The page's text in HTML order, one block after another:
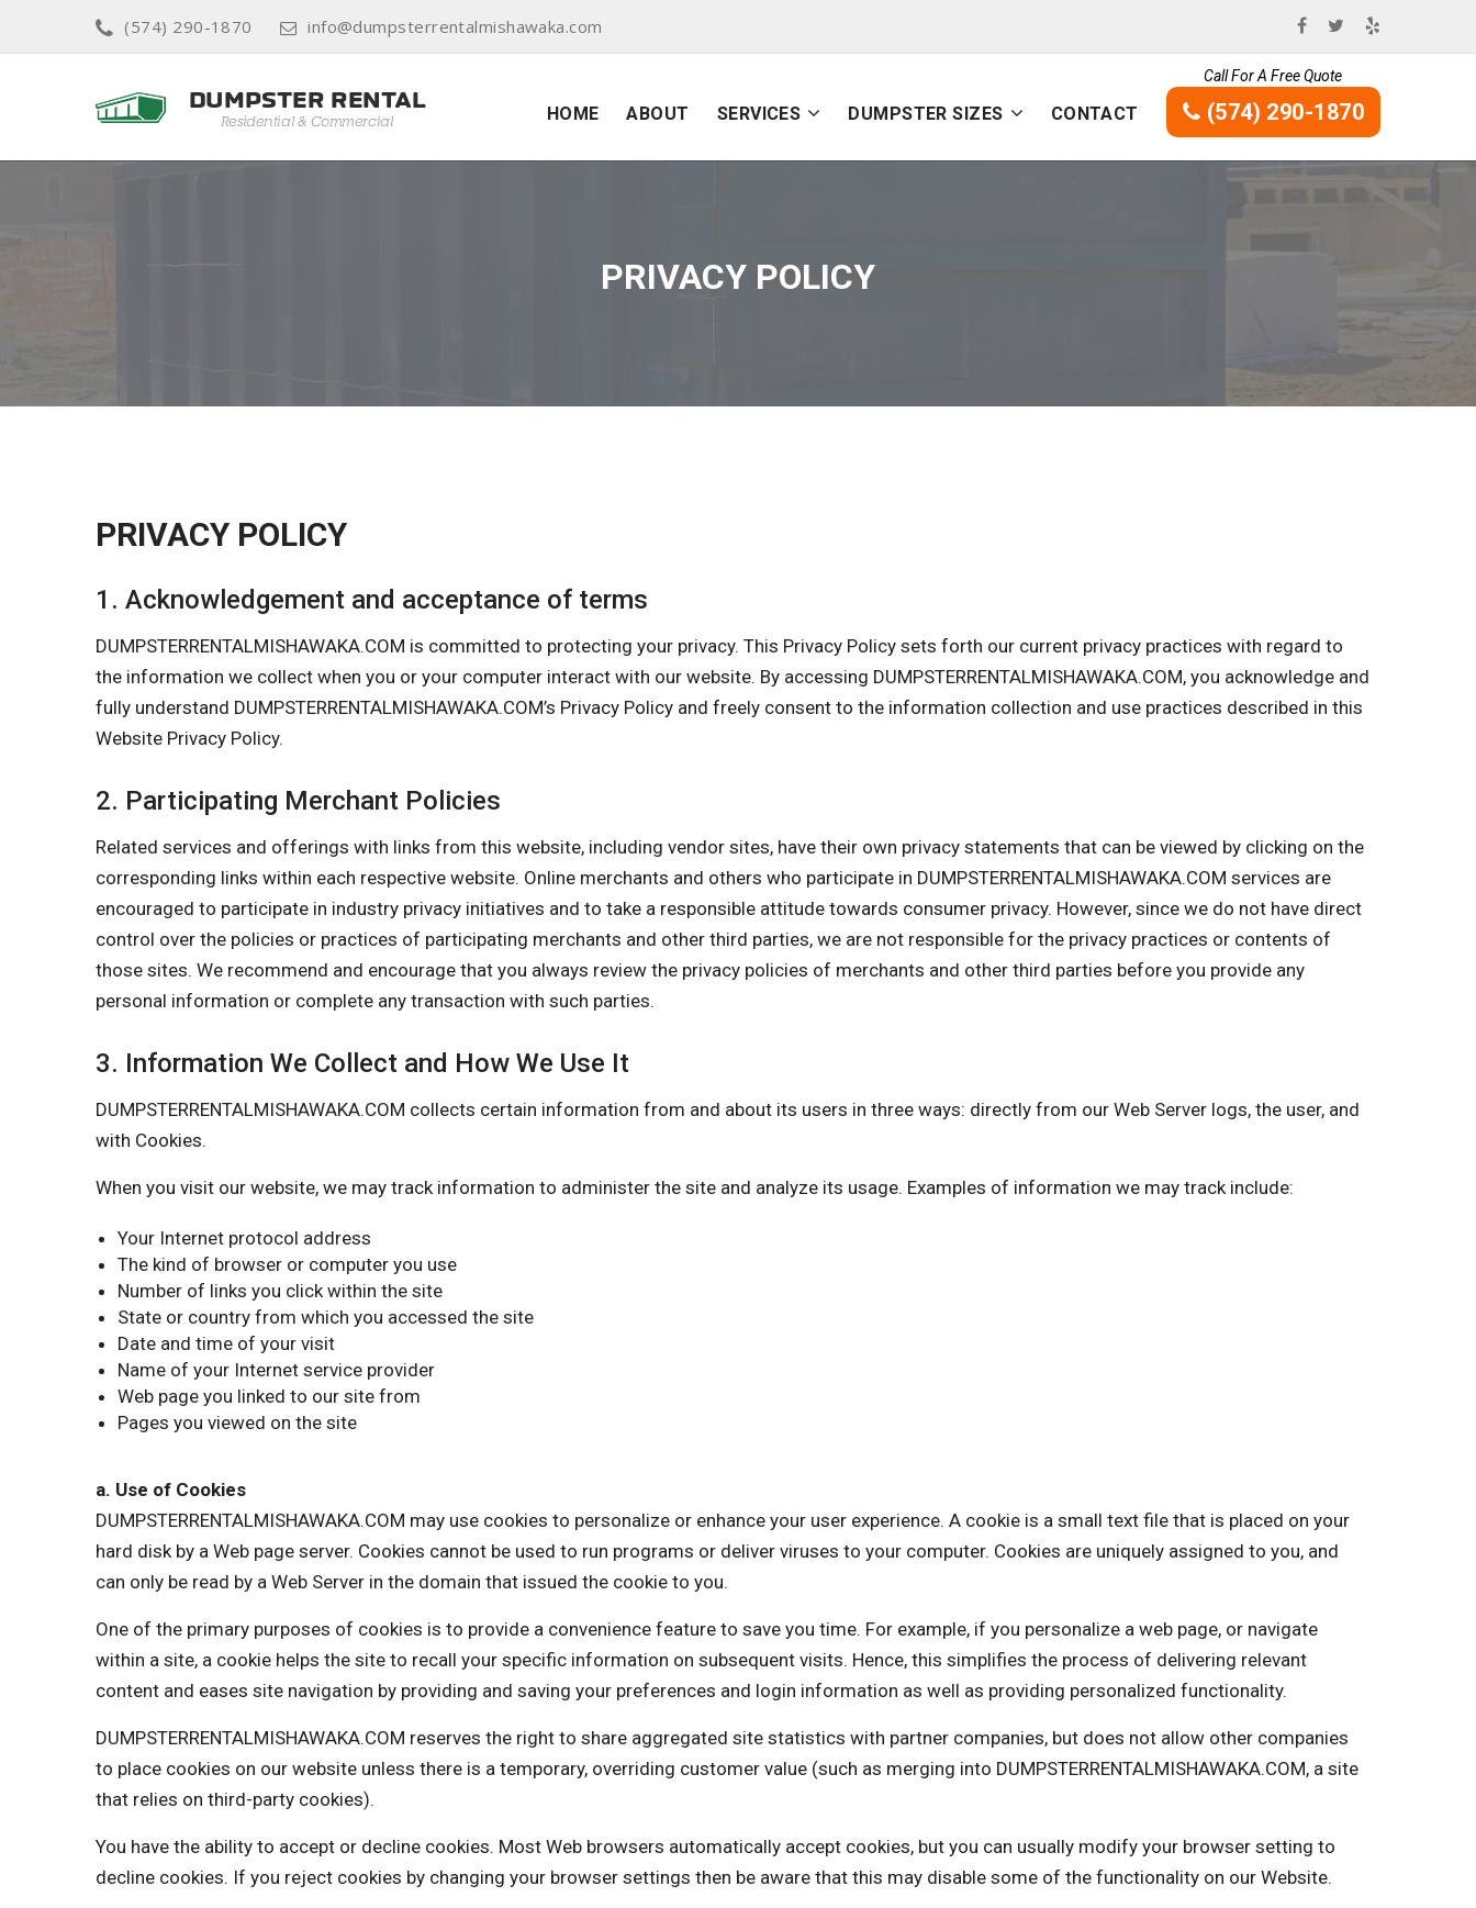
(574) 290-1870 info@dumpsterrentalmishawaka.com
HOME ABOUT SERVICES DUMPSTER SIZES CONTACT
Call For A Free Quote
(574) 290-1870
PRIVACY POLICY
PRIVACY POLICY
1. Acknowledgement and acceptance of terms
DUMPSTERRENTALMISHAWAKA.COM is committed to protecting your privacy. This Privacy Policy sets forth our current privacy practices with regard to
the information we collect when you or your computer interact with our website. By accessing DUMPSTERRENTALMISHAWAKA.COM, you acknowledge and
fully understand DUMPSTERRENTALMISHAWAKA.COM’s Privacy Policy and freely consent to the information collection and use practices described in this
Website Privacy Policy.
2. Participating Merchant Policies
Related services and offerings with links from this website, including vendor sites, have their own privacy statements that can be viewed by clicking on the
corresponding links within each respective website. Online merchants and others who participate in DUMPSTERRENTALMISHAWAKA.COM services are
encouraged to participate in industry privacy initiatives and to take a responsible attitude towards consumer privacy. However, since we do not have direct
control over the policies or practices of participating merchants and other third parties, we are not responsible for the privacy practices or contents of
those sites. We recommend and encourage that you always review the privacy policies of merchants and other third parties before you provide any
personal information or complete any transaction with such parties.
3. Information We Collect and How We Use It
DUMPSTERRENTALMISHAWAKA.COM collects certain information from and about its users in three ways: directly from our Web Server logs, the user, and
with Cookies.
When you visit our website, we may track information to administer the site and analyze its usage. Examples of information we may track include:
Your Internet protocol address
The kind of browser or computer you use
Number of links you click within the site
State or country from which you accessed the site
Date and time of your visit
Name of your Internet service provider
Web page you linked to our site from
Pages you viewed on the site
a. Use of Cookies
DUMPSTERRENTALMISHAWAKA.COM may use cookies to personalize or enhance your user experience. A cookie is a small text file that is placed on your
hard disk by a Web page server. Cookies cannot be used to run programs or deliver viruses to your computer. Cookies are uniquely assigned to you, and
can only be read by a Web Server in the domain that issued the cookie to you.
One of the primary purposes of cookies is to provide a convenience feature to save you time. For example, if you personalize a web page, or navigate
within a site, a cookie helps the site to recall your specific information on subsequent visits. Hence, this simplifies the process of delivering relevant
content and eases site navigation by providing and saving your preferences and login information as well as providing personalized functionality.
DUMPSTERRENTALMISHAWAKA.COM reserves the right to share aggregated site statistics with partner companies, but does not allow other companies
to place cookies on our website unless there is a temporary, overriding customer value (such as merging into DUMPSTERRENTALMISHAWAKA.COM, a site
that relies on third-party cookies).
You have the ability to accept or decline cookies. Most Web browsers automatically accept cookies, but you can usually modify your browser setting to
decline cookies. If you reject cookies by changing your browser settings then be aware that this may disable some of the functionality on our Website.